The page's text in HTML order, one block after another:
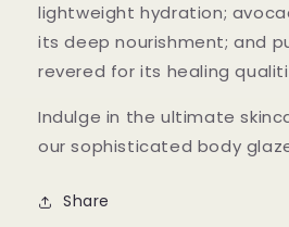
lightweight hydration;
its deep nourishment; and
revered for its healing
Indulge in the ultimate
our sophisticated body
Share